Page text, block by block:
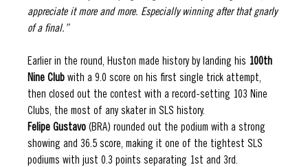
appreciate it more and more. Especially winning after that gnarly
of a final.”
Earlier in the round, Huston made history by landing his 100th
Nine Club with a 9.0 score on his first single trick attempt,
then closed out the contest with a record-setting 103 Nine
Clubs, the most of any skater in SLS history.
Felipe Gustavo (BRA) rounded out the podium with a strong
showing and 36.5 score, making it one of the tightest SLS
podiums with just 0.3 points separating 1st and 3rd.